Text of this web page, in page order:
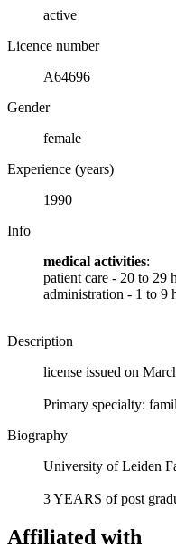
active
Licence number
A64696
Gender
female
Experience (years)
1990
Info
medical activities:
patient care - 20 to 29
administration - 1 to 9
Description
license issued on
Primary specialty:
Biography
University of Leiden
3 YEARS of post
Affiliated with